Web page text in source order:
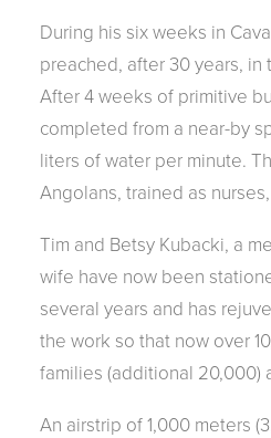
During his six weeks in
preached, after 30 years, in
After 4 weeks of primitive
completed from a near-by
liters of water per minute.
Angolans, trained as
Tim and Betsy Kubacki, a
wife have now been
several years and has
the work so that now over
families (additional 20,000)
An airstrip of 1,000 meters